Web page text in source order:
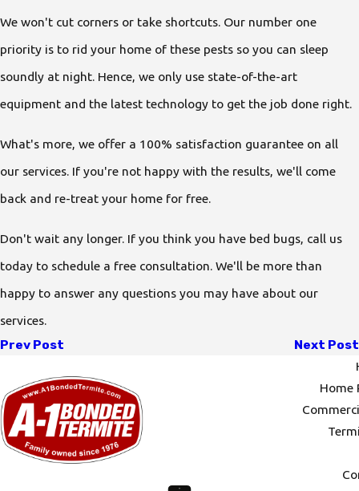
We won't cut corners or take shortcuts. Our number one
priority is to rid your home of these pests so you can sleep
soundly at night. Hence, we only use state-of-the-art
equipment and the latest technology to get the job done right.
What's more, we offer a 100% satisfaction guarantee on all
our services. If you're not happy with the results, we'll come
back and re-treat your home for free.
Don't wait any longer. If you think you have bed bugs, call us
today to schedule a free consultation. We'll be more than
happy to answer any questions you may have about our
services.
Prev Post Next Post
Home